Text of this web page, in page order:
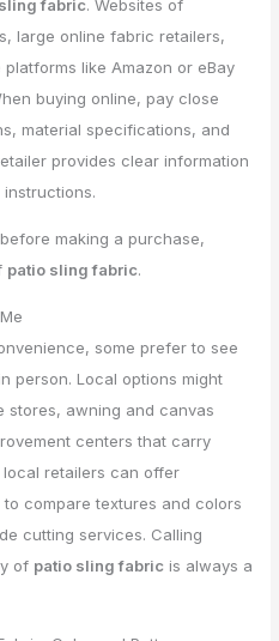
fabric. Websites of
large online fabric retailers,
like Amazon or eBay
buying online, pay close
material specifications, and
provides clear information
making a purchase,
patio sling fabric.
some prefer to see
in person. Local options might
stores, awning and canvas
centers that carry
retailers can offer
compare textures and colors
cutting services. Calling
of patio sling fabric is always a